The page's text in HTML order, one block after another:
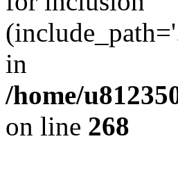
in
/home/
on line 268